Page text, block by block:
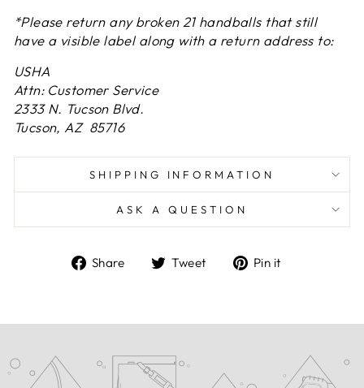
*Please return any broken 21 handballs that still
have a visible label along with a return address to:
USHA
Attn: Customer Service
2333 N. Tucson Blvd.
Tucson, AZ 85716
SHIPPING INFORMATION
ASK A QUESTION
Share
ShareTweet
TweetPin it